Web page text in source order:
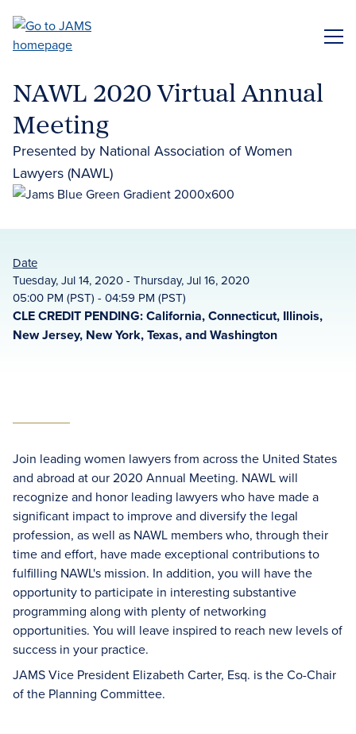
main
NAWL 2020 Virtual Annual
Meeting
Presented by National Association of Women
Lawyers (NAWL)
Date
Tuesday, Jul 14, 2020 - Thursday, Jul 16, 2020
05:00 PM (PST) - 04:59 PM (PST)
CLE CREDIT PENDING: California, Connecticut, Illinois,
New Jersey, New York, Texas, and Washington
Join leading women lawyers from across the United States
and abroad at our 2020 Annual Meeting. NAWL will
recognize and honor leading lawyers who have made a
significant impact to improve and diversify the legal
profession, as well as NAWL members who, through their
time and effort, have made exceptional contributions to
fulfilling NAWL's mission. In addition, you will have the
opportunity to participate in interesting substantive
programming along with plenty of networking
opportunities. You will leave inspired to reach new levels of
success in your practice.
JAMS Vice President Elizabeth Carter, Esq. is the Co-Chair
of the Planning Committee.